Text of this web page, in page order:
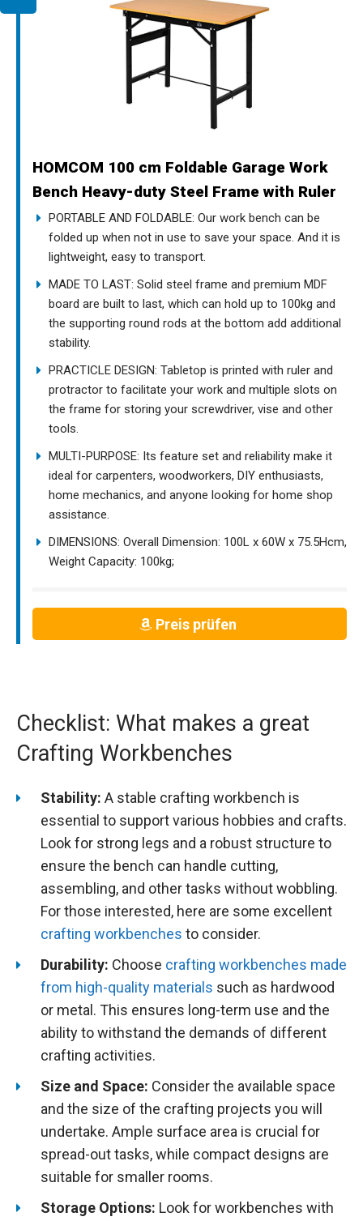
HOMCOM 100 cm Foldable Garage Work
Bench Heavy-duty Steel Frame with Ruler
PORTABLE AND FOLDABLE: Our work bench can be
folded up when not in use to save your space. And it is
lightweight, easy to transport.
MADE TO LAST: Solid steel frame and premium MDF
board are built to last, which can hold up to 100kg and
the supporting round rods at the bottom add additional
stability.
PRACTICLE DESIGN: Tabletop is printed with ruler and
protractor to facilitate your work and multiple slots on
the frame for storing your screwdriver, vise and other
tools.
MULTI-PURPOSE: Its feature set and reliability make it
ideal for carpenters, woodworkers, DIY enthusiasts,
home mechanics, and anyone looking for home shop
assistance.
DIMENSIONS: Overall Dimension: 100L x 60W x 75.5Hcm,
Weight Capacity: 100kg;
Preis prüfen
Checklist: What makes a great
Crafting Workbenches
Stability: A stable crafting workbench is
essential to support various hobbies and crafts.
Look for strong legs and a robust structure to
ensure the bench can handle cutting,
assembling, and other tasks without wobbling.
For those interested, here are some excellent
crafting workbenches to consider.
Durability: Choose crafting workbenches made
from high-quality materials such as hardwood
or metal. This ensures long-term use and the
ability to withstand the demands of different
crafting activities.
Size and Space: Consider the available space
and the size of the crafting projects you will
undertake. Ample surface area is crucial for
spread-out tasks, while compact designs are
suitable for smaller rooms.
Storage Options: Look for workbenches with